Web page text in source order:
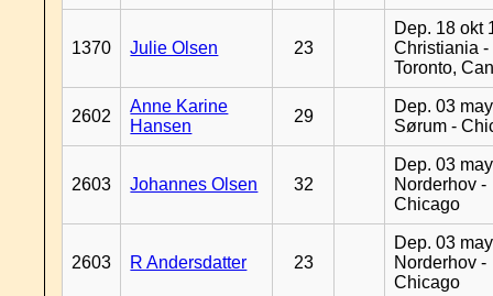
1370 Julie Olsen 23
Dep. 18 okt
Christiania -
Toronto,
2602
Anne Karine
Hansen
29
Dep. 03
Sørum -
2603 Johannes Olsen 32
Dep. 03
Norderhov -
Chicago
2603 R Andersdatter 23
Dep. 03
Norderhov -
Chicago